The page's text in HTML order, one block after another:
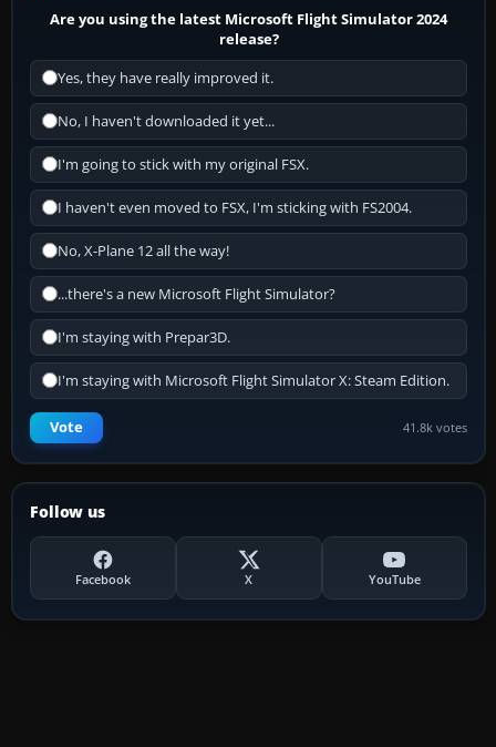
Are you using the latest Microsoft Flight Simulator 2024
release?
Yes, they have really improved it.
No, I haven't downloaded it yet...
I'm going to stick with my original FSX.
I haven't even moved to FSX, I'm sticking with FS2004.
No, X-Plane 12 all the way!
...there's a new Microsoft Flight Simulator?
I'm staying with Prepar3D.
I'm staying with Microsoft Flight Simulator X: Steam Edition.
Vote 41.8k votes
Follow us
Facebook X YouTube